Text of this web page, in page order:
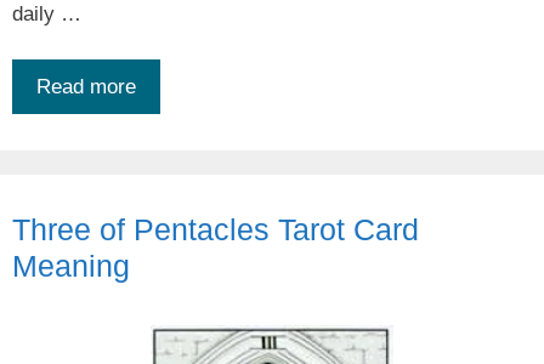
daily …
Read more
Three of Pentacles Tarot Card
Meaning